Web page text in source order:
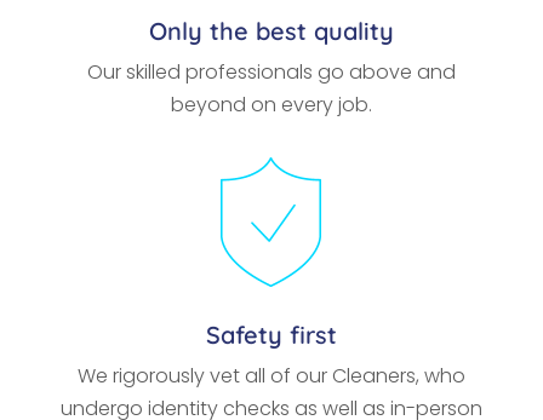
Only the best quality
Our skilled professionals go above and
beyond on every job.
Safety first
We rigorously vet all of our Cleaners, who
undergo identity checks as well as in-person